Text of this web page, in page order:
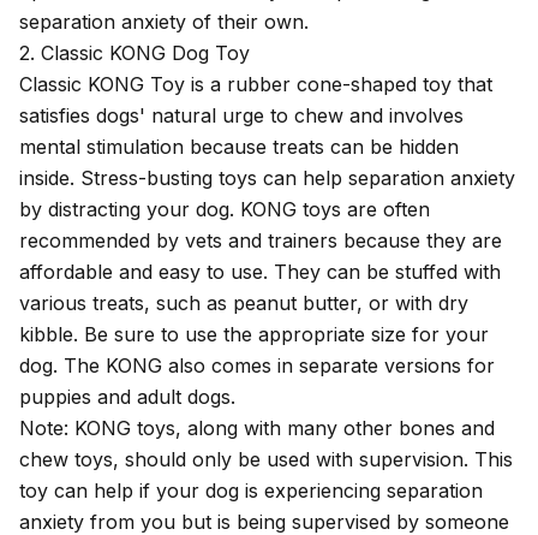
separation anxiety of their own.
2. Classic KONG Dog Toy
Classic KONG Toy is a rubber cone-shaped toy that
satisfies dogs' natural urge to chew and involves
mental stimulation because treats can be hidden
inside. Stress-busting toys can help separation anxiety
by distracting your dog. KONG toys are often
recommended by vets and trainers because they are
affordable and easy to use. They can be stuffed with
various treats, such as peanut butter, or with dry
kibble. Be sure to use the appropriate size for your
dog. The KONG also comes in separate versions for
puppies and adult dogs.
Note: KONG toys, along with many other bones and
chew toys, should only be used with supervision. This
toy can help if your dog is experiencing separation
anxiety from you but is being supervised by someone